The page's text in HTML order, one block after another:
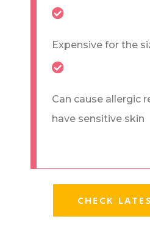
Expensive for the
Can cause allergic
have sensitive skin
CHECK